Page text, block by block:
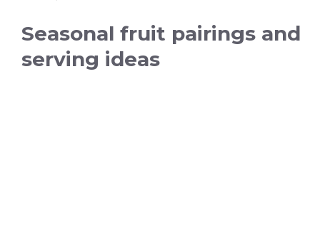
Seasonal fruit pairings and
serving ideas